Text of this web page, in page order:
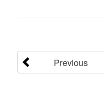
Previous